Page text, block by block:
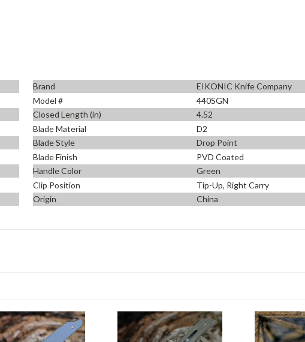
Brand
EIKONIC Knife Company
Model #
440SGN
Closed Length (in)
4.52
Blade Material
D2
Blade Style
Drop Point
Blade Finish
PVD Coated
Handle Color
Green
Clip Position
Tip-Up, Right Carry
Origin
China